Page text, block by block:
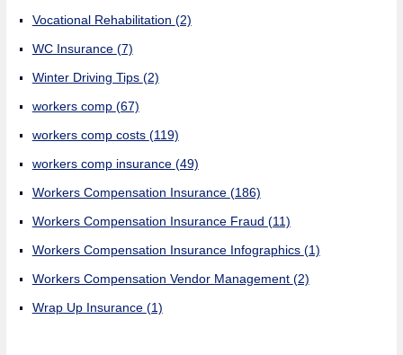
Vocational Rehabilitation (2)
WC Insurance (7)
Winter Driving Tips (2)
workers comp (67)
workers comp costs (119)
workers comp insurance (49)
Workers Compensation Insurance (186)
Workers Compensation Insurance Fraud (11)
Workers Compensation Insurance Infographics (1)
Workers Compensation Vendor Management (2)
Wrap Up Insurance (1)